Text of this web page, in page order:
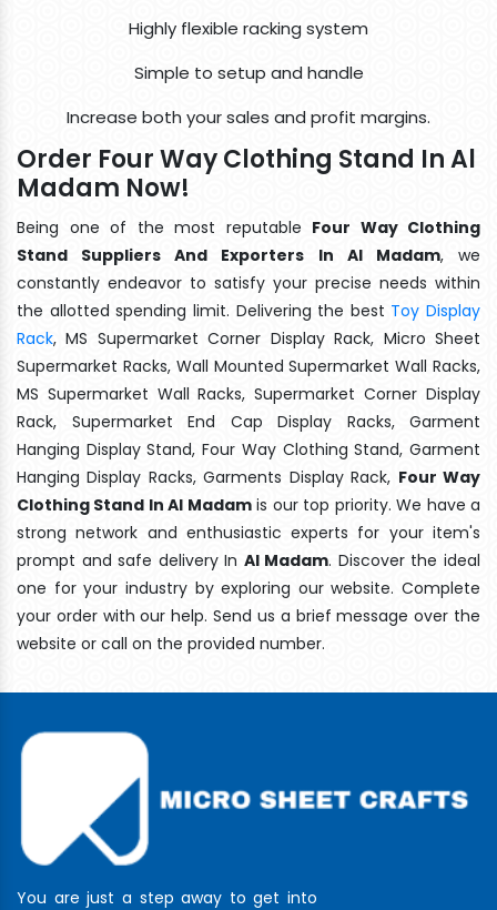
Highly flexible racking system
Simple to setup and handle
Increase both your sales and profit margins.
Order Four Way Clothing Stand In Al
Madam Now!
Being one of the most reputable Four Way Clothing
Stand Suppliers And Exporters In Al Madam, we
constantly endeavor to satisfy your precise needs within
the allotted spending limit. Delivering the best Toy Display
Rack, MS Supermarket Corner Display Rack, Micro Sheet
Supermarket Racks, Wall Mounted Supermarket Wall Racks,
MS Supermarket Wall Racks, Supermarket Corner Display
Rack, Supermarket End Cap Display Racks, Garment
Hanging Display Stand, Four Way Clothing Stand, Garment
Hanging Display Racks, Garments Display Rack, Four Way
Clothing Stand In Al Madamis our top priority. We have a
strong network and enthusiastic experts for your item's
prompt and safe delivery In Al Madam. Discover the ideal
one for your industry by exploring our website. Complete
your order with our help. Send us a brief message over the
website or call on the provided number.
You are just a step away to get into